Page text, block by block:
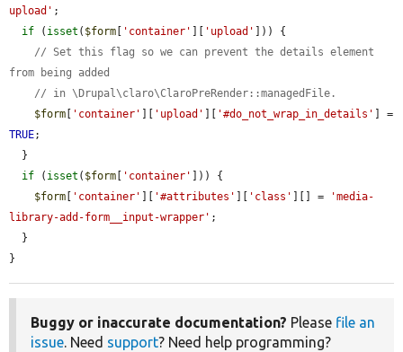
upload' ;
if ( isset ( $form [ 'container' ][ 'upload' ])) {
// Set this flag so we can prevent the details element
from being added
// in \Drupal\claro\ClaroPreRender::managedFile.
$form [ 'container' ][ 'upload' ][ '#do_not_wrap_in_details'
TRUE;
if ( isset ( $form [ 'container' ])) {
$form [ 'container' ][ '#attributes' ][ 'class' ][] =
'media-
library-add-form__input-wrapper' ;
}
Buggy or inaccurate documentation? Please file an
issue. Need support? Need help programming?